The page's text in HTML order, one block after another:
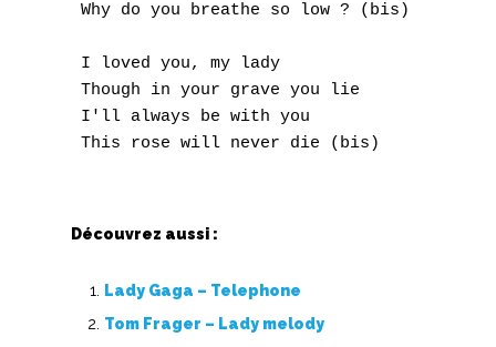
Why do you breathe so low ? (bis)
I loved you, my lady
Though in your grave you lie
I'll always be with you
Découvrez aussi :
Lady Gaga – Telephone
Tom Frager – Lady melody
O
Q
U